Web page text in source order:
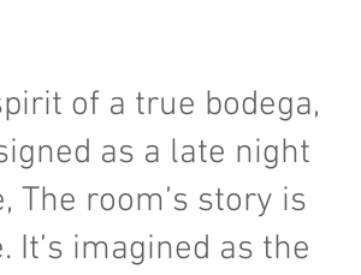
of a true bodega,
as a late night
The room’s story is
It’s imagined as the